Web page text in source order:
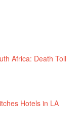
Africa: Death Toll
Hotels in LA